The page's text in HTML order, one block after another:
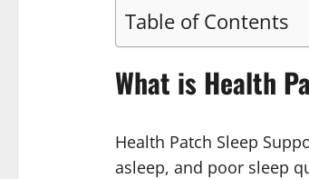
Table of Contents
What is Health
Health Patch Sleep
asleep, and poor sleep